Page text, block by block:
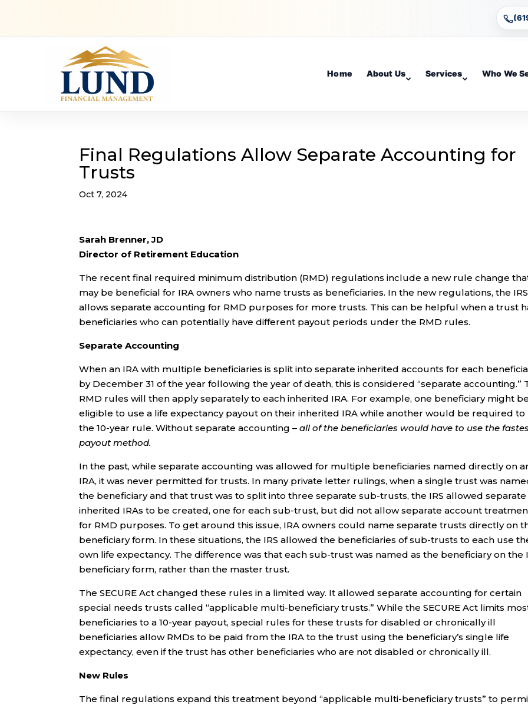
Home About Us Services Who We
Final Regulations Allow Separate Accounting for
Trusts
Oct 7, 2024
Sarah Brenner, JD
Director of Retirement Education
The recent final required minimum distribution (RMD) regulations include a new rule change
may be beneficial for IRA owners who name trusts as beneficiaries. In the new regulations, the IRS
allows separate accounting for RMD purposes for more trusts. This can be helpful when a trust
beneficiaries who can potentially have different payout periods under the RMD rules.
Separate Accounting
When an IRA with multiple beneficiaries is split into separate inherited accounts for each
by December 31 of the year following the year of death, this is considered “separate accounting.”
RMD rules will then apply separately to each inherited IRA. For example, one beneficiary might
eligible to use a life expectancy payout on their inherited IRA while another would be required to
the 10-year rule. Without separate accounting –all of the beneficiaries would have to use the
payout method.
In the past, while separate accounting was allowed for multiple beneficiaries named directly on
IRA, it was never permitted for trusts. In many private letter rulings, when a single trust was
the beneficiary and that trust was to split into three separate sub-trusts, the IRS allowed separate
inherited IRAs to be created, one for each sub-trust, but did not allow separate account
for RMD purposes. To get around this issue, IRA owners could name separate trusts directly on
beneficiary form. In these situations, the IRS allowed the beneficiaries of sub-trusts to each use
own life expectancy. The difference was that each sub-trust was named as the beneficiary on the
beneficiary form, rather than the master trust.
The SECURE Act changed these rules in a limited way. It allowed separate accounting for certain
special needs trusts called “applicable multi-beneficiary trusts.” While the SECURE Act limits
beneficiaries to a 10-year payout, special rules for these trusts for disabled or chronically ill
beneficiaries allow RMDs to be paid from the IRA to the trust using the beneficiary’s single life
expectancy, even if the trust has other beneficiaries who are not disabled or chronically ill.
New Rules
The final regulations expand this treatment beyond “applicable multi-beneficiary trusts” to